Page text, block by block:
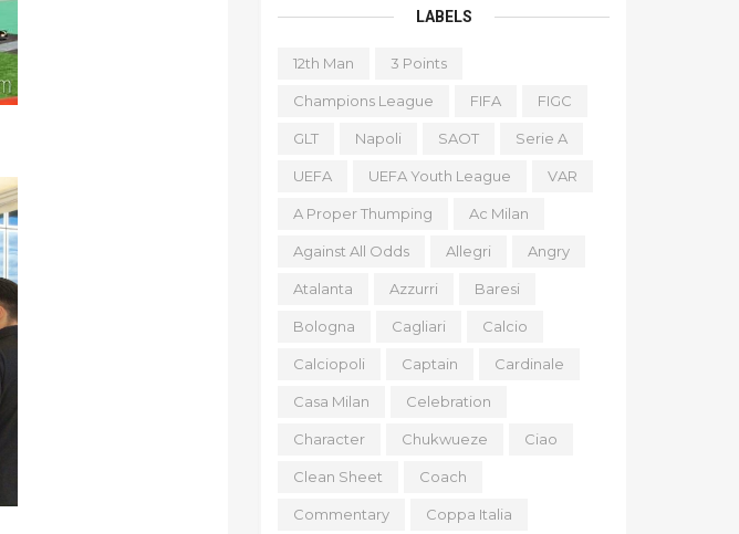
LABELS
12th Man 3 Points
Champions League FIFA FIGC
GLT Napoli SAOT Serie A
UEFA UEFA Youth League VAR
A Proper Thumping Ac Milan
Against All Odds Allegri Angry
Atalanta Azzurri Baresi
Bologna Cagliari Calcio
Calciopoli Captain Cardinale
Casa Milan Celebration
Character Chukwueze Ciao
Clean Sheet Coach
Commentary Coppa Italia